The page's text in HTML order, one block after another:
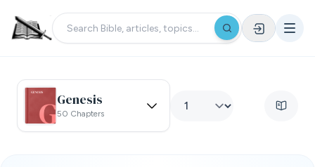
Genesis
50 Chapters